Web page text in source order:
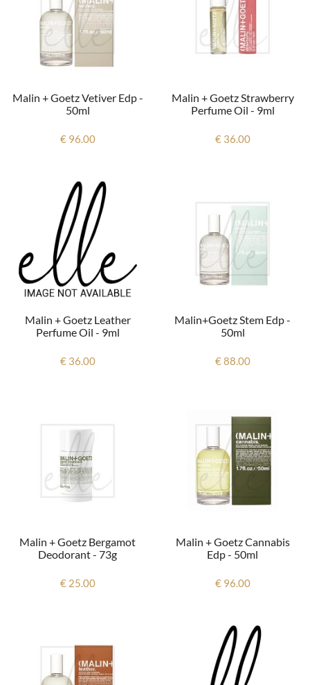
Malin + Goetz Vetiver Edp -
50ml
€ 96.00
Malin + Goetz Strawberry
Perfume Oil - 9ml
€ 36.00
Malin + Goetz Leather
Perfume Oil - 9ml
€ 36.00
Malin+goetz Stem Edp -
50ml
€ 88.00
Malin + Goetz Bergamot
Deodorant - 73g
€ 25.00
Malin + Goetz Cannabis
Edp - 50ml
€ 96.00